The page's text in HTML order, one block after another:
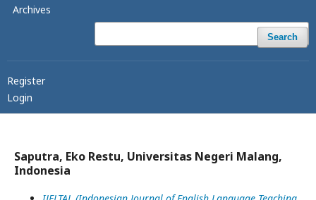
Archives
Search
Register
Login
Saputra, Eko Restu, Universitas Negeri Malang,
Indonesia